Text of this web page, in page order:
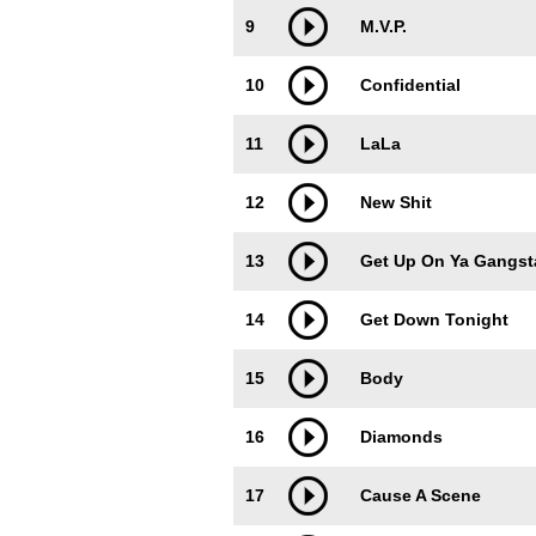
9 M.V.P.
10 Confidential
11 LaLa
12 New Shit
13 Get Up On Ya
14 Get Down Tonight
15 Body
16 Diamonds
17 Cause A Scene